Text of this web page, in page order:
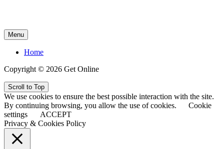
Menu
Home
Copyright © 2026 Get Online
Scroll to Top
We use cookies to ensure the best possible interaction with the site.
By continuing browsing, you allow the use of cookies.
Cookie
settings
ACCEPT
Privacy & Cookies Policy